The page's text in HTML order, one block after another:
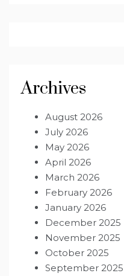
Archives
August 2026
July 2026
May 2026
April 2026
March 2026
February 2026
January 2026
December 2025
November 2025
October 2025
September 2025